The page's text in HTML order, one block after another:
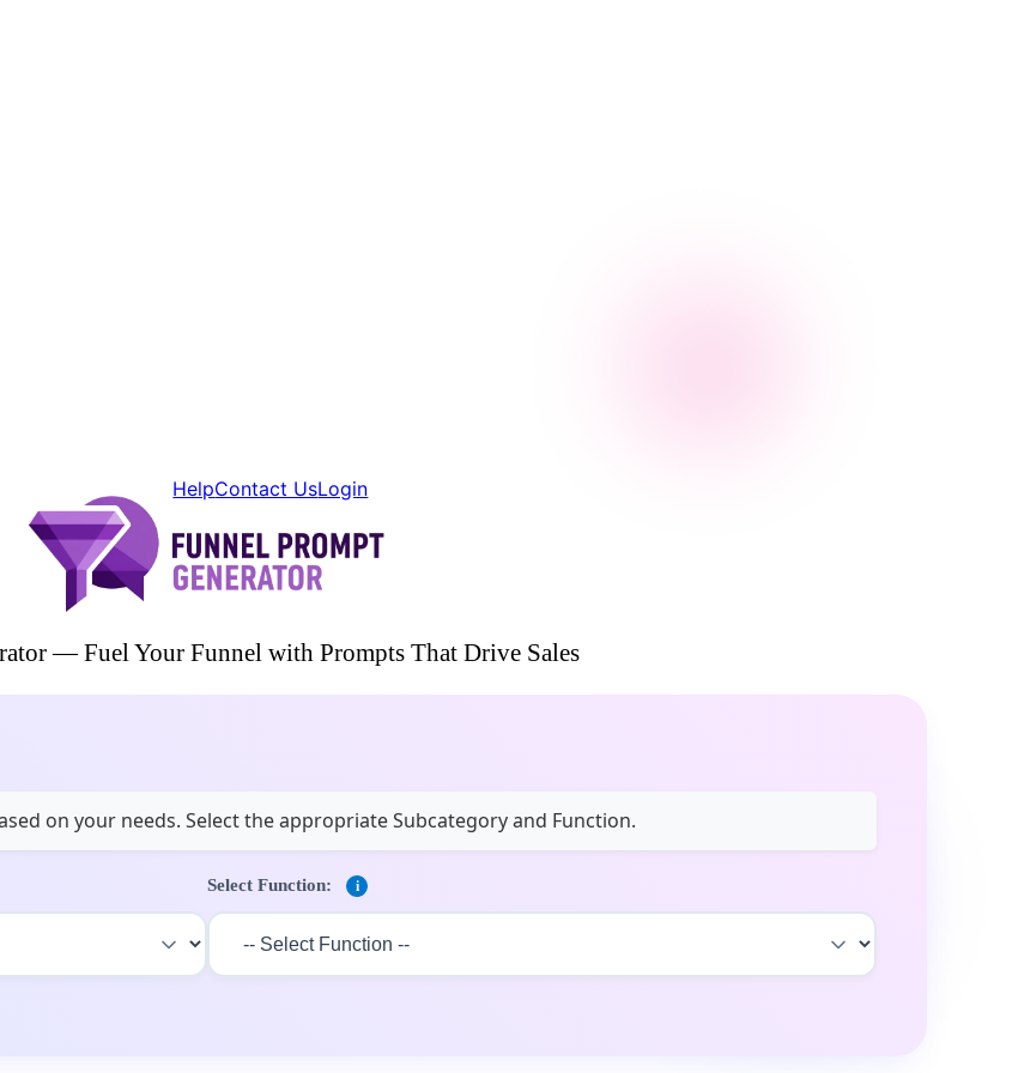
HelpContact UsLogin
— Fuel Your Funnel with Prompts That Drive Sales
on your needs. Select the appropriate Subcategory and Function.
Select Function: i